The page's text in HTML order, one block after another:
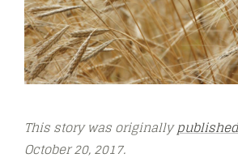
This story was originally
October 20, 2017.